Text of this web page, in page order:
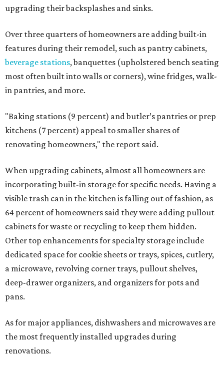
upgrading their backsplashes and sinks.
Over three quarters of homeowners are adding built-in
features during their remodel, such as pantry cabinets,
beverage stations, banquettes (upholstered bench seating
most often built into walls or corners), wine fridges, walk-
in pantries, and more.
"Baking stations (9 percent) and butler’s pantries or prep
kitchens (7 percent) appeal to smaller shares of
renovating homeowners," the report said.
When upgrading cabinets, almost all homeowners are
incorporating built-in storage for specific needs. Having a
visible trash can in the kitchen is falling out of fashion, as
64 percent of homeowners said they were adding pullout
cabinets for waste or recycling to keep them hidden.
Other top enhancements for specialty storage include
dedicated space for cookie sheets or trays, spices, cutlery,
a microwave, revolving corner trays, pullout shelves,
deep-drawer organizers, and organizers for pots and
pans.
As for major appliances, dishwashers and microwaves are
the most frequently installed upgrades during
renovations.